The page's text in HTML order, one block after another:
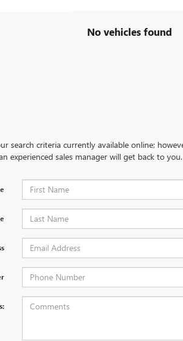
No vehicles found
search criteria currently available online;
experienced sales manager will get back to you.